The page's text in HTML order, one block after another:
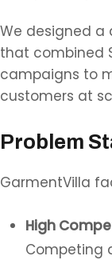
We designed a
that combined
campaigns to
customers at
Problem
GarmentVilla
High
Competing